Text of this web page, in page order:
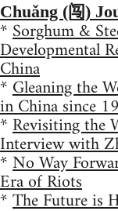
Chuǎng (闯)
*Sorghum &
Developmental
China
*Gleaning the
in China since
*Revisiting the
Interview with
*No Way
Era of Riots
*The Future is